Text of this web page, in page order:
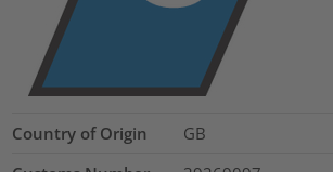
Country of Origin
GB